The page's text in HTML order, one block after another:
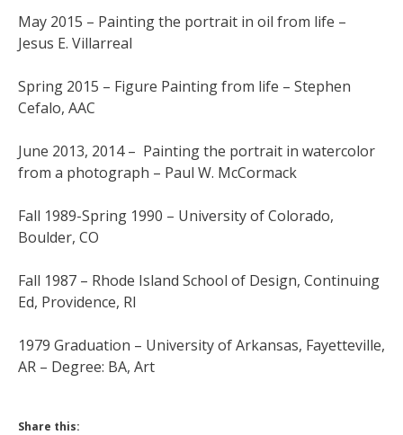
May 2015 – Painting the portrait in oil from life –
Jesus E. Villarreal
Spring 2015 – Figure Painting from life – Stephen
Cefalo, AAC
June 2013, 2014 – Painting the portrait in watercolor
from a photograph – Paul W. McCormack
Fall 1989-Spring 1990 – University of Colorado,
Boulder, CO
Fall 1987 – Rhode Island School of Design, Continuing
Ed, Providence, RI
1979 Graduation – University of Arkansas, Fayetteville,
AR – Degree: BA, Art
Share this: